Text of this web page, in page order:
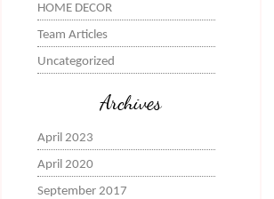
HOME DECOR
Team Articles
Uncategorized
Archives
April 2023
April 2020
September 2017